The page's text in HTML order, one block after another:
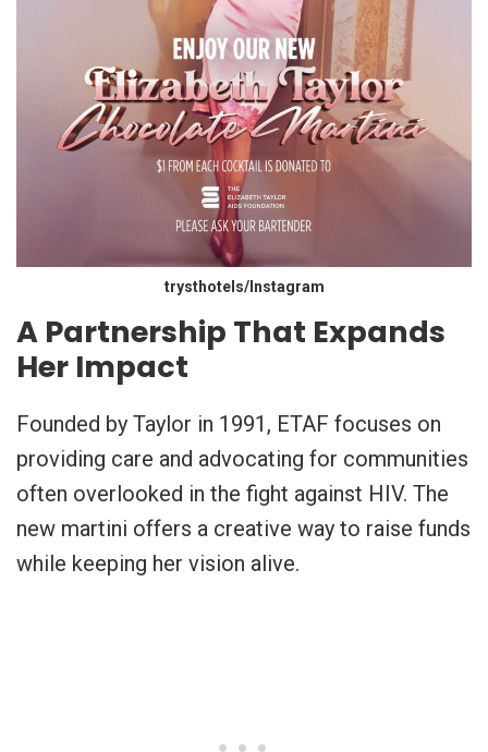
trysthotels/Instagram
A Partnership That Expands
Her Impact
Founded by Taylor in 1991, ETAF focuses on
providing care and advocating for communities
often overlooked in the fight against HIV. The
new martini offers a creative way to raise funds
while keeping her vision alive.